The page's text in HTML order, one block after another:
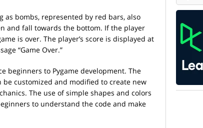
as bombs, represented by red bars, also
and fall towards the bottom. If the player
is over. The player’s score is displayed at
“Game Over.”
beginners to Pygame development. The
be customized and modified to create new
The use of simple shapes and colors
to understand the code and make